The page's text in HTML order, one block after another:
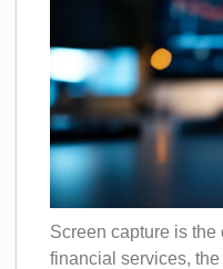
Screen capture is
financial services,